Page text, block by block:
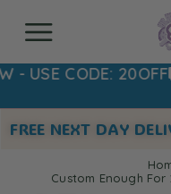
CODE: 20OFF
FREE NEXT DAY
Custom Enough